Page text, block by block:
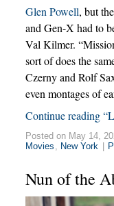
Glen Powell, but
and Gen-X had to
Val Kilmer.
sort of does the
Czerny and Rolf
even montages of
Continue reading
Posted on May 14,
Movies
New York |
Nun of the